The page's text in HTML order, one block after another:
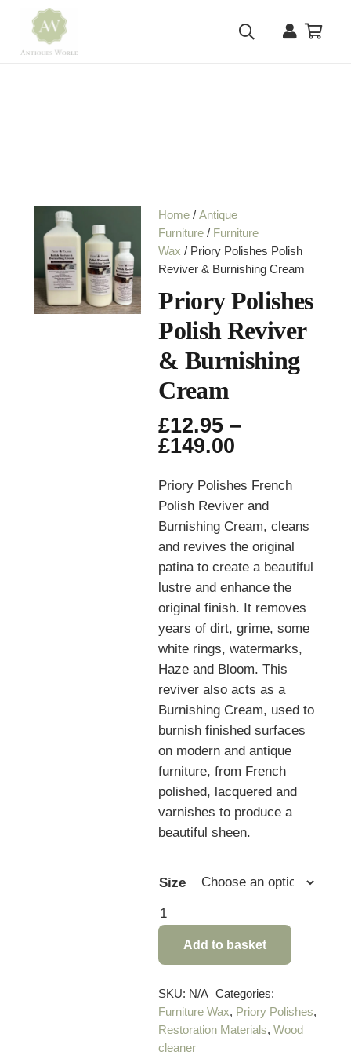
Home /Antique
Furniture / Furniture
Wax / Priory Polishes Polish
Reviver & Burnishing Cream
Priory Polishes
Polish Reviver
& Burnishing
Cream
£12.95 –
£149.00
£12.95
through
£149.00
Priory Polishes French
Polish Reviver and
Burnishing Cream, cleans
and revives the original
patina to create a beautiful
lustre and enhance the
original finish. It removes
years of dirt, grime, some
white rings, watermarks,
Haze and Bloom. This
reviver also acts as a
Burnishing Cream, used to
burnish finished surfaces
on modern and antique
furniture, from French
polished, lacquered and
varnishes to produce a
beautiful sheen.
Size
Priory
Polishes
Polish
&
Burnishing
Cream
quantity
Add to basket
SKU: N/A Categories:
Furniture Wax, Priory Polishes,
Restoration Materials,Wood
cleaner